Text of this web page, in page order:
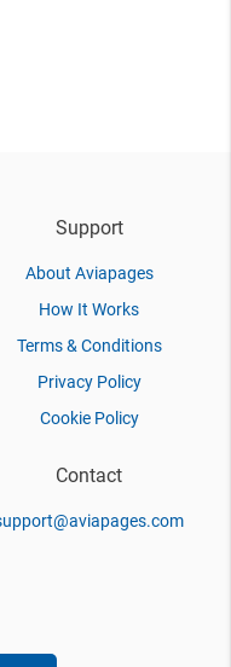
Support
About Aviapages
How It Works
Terms & Conditions
Privacy Policy
Cookie Policy
Contact